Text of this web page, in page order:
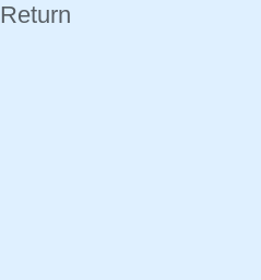
Return